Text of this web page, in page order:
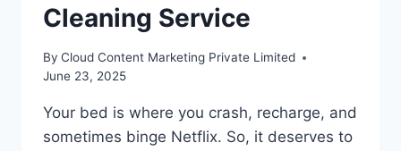
Cleaning Service
By Cloud Content Marketing Private Limited
June 23, 2025
Your bed is where you crash, recharge, and
sometimes binge Netflix. So, it deserves to